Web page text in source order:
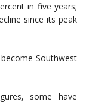
in five years;
since its peak
Southwest
some have